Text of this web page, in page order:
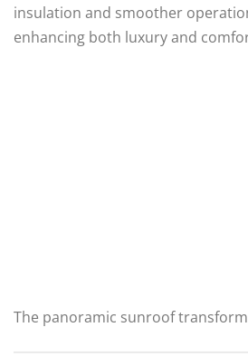
insulation and smoother
enhancing both luxury and
The panoramic sunroof